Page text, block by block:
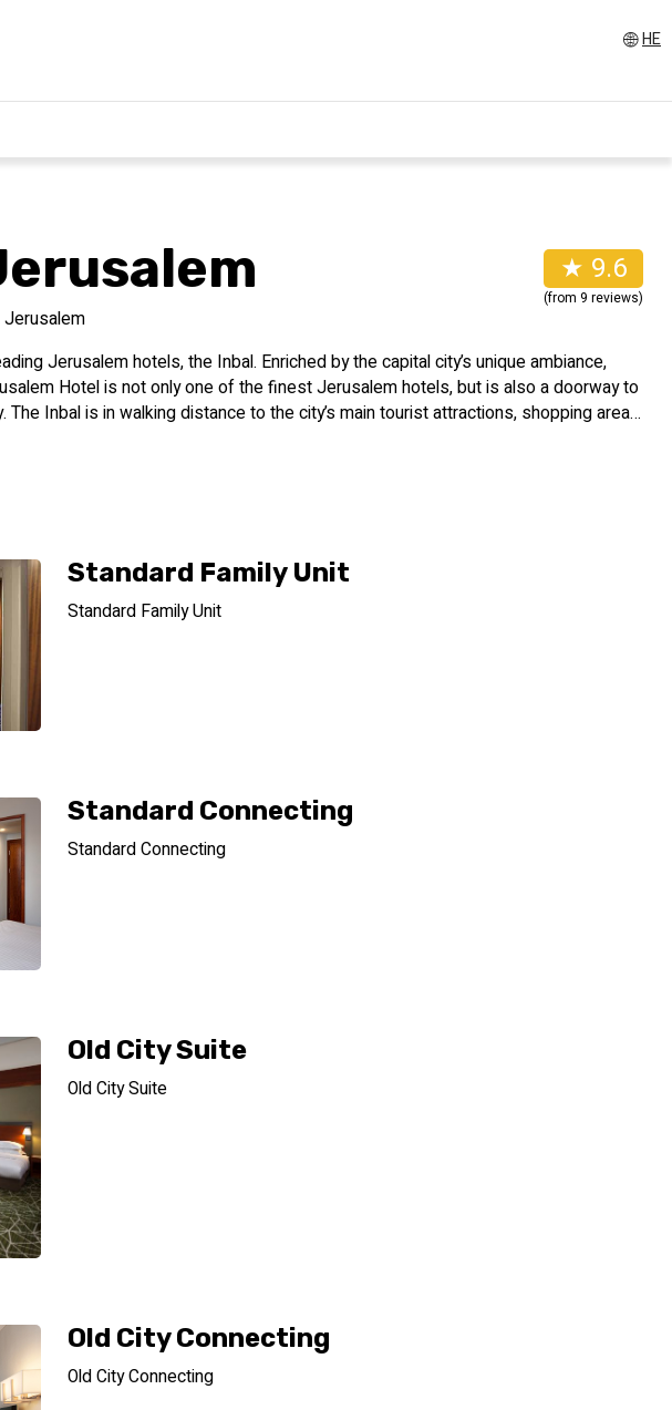
HE
★ 9.6
(from 9 reviews)
Jerusalem hotels, the Inbal. Enriched by the capital city’s unique ambiance,
Hotel is not only one of the finest Jerusalem hotels, but is also a doorway to
The Inbal is in walking distance to the city’s main tourist attractions, shopping areas
and memorable historic sites.
Standard Family Unit
Standard Family Unit
Standard Connecting
Standard Connecting
Old City Suite
Old City Suite
Old City Connecting
Old City Connecting